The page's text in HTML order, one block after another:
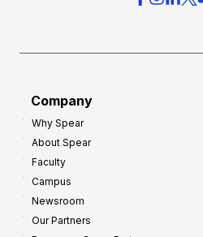
Company
Why Spear
About Spear
Faculty
Campus
Newsroom
Our Partners